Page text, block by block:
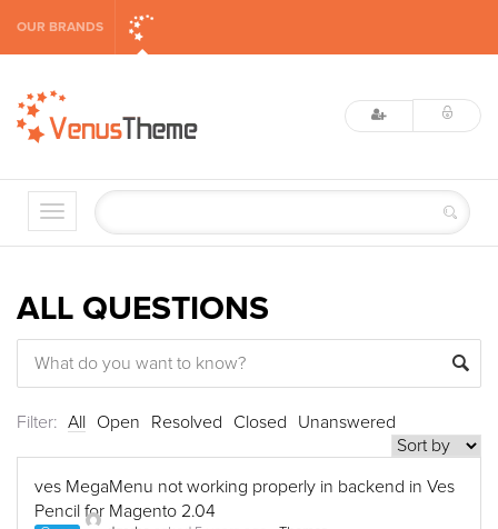
OUR BRANDS
ALL QUESTIONS
Filter: All Open Resolved Closed Unanswered
ves MegaMenu not working properly in backend in Ves
Pencil for Magento 2.04